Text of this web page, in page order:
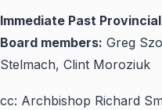
Immediate Past
Board members: Greg
Stelmach, Clint Moroziuk
cc: Archbishop Richard